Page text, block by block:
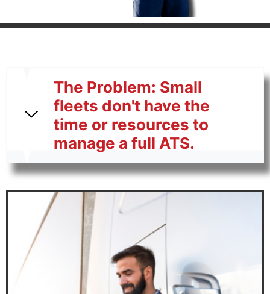
The Problem: Small
fleets don't have the
time or resources to
manage a full ATS.